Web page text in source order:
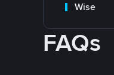
Wise
FAQs